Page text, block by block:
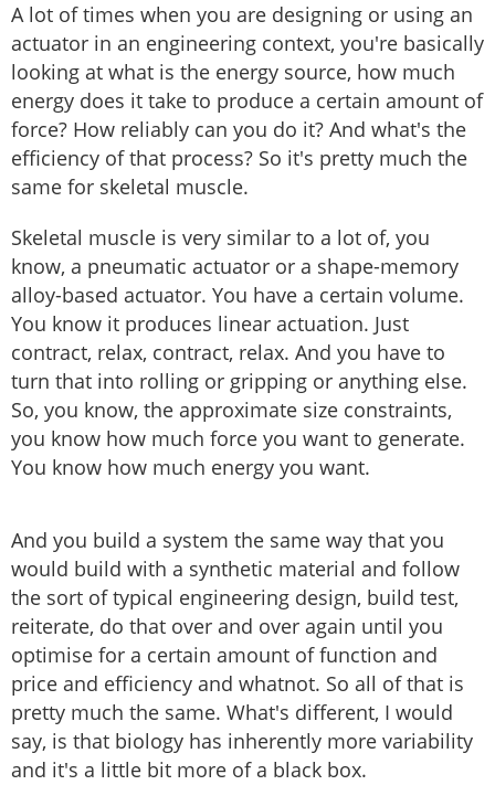
A lot of times when you are designing or using an
actuator in an engineering context, you're basically
looking at what is the energy source, how much
energy does it take to produce a certain amount of
force? How reliably can you do it? And what's the
efficiency of that process? So it's pretty much the
same for skeletal muscle.
Skeletal muscle is very similar to a lot of, you
know, a pneumatic actuator or a shape-memory
alloy-based actuator. You have a certain volume.
You know it produces linear actuation. Just
contract, relax, contract, relax. And you have to
turn that into rolling or gripping or anything else.
So, you know, the approximate size constraints,
you know how much force you want to generate.
You know how much energy you want.
And you build a system the same way that you
would build with a synthetic material and follow
the sort of typical engineering design, build test,
reiterate, do that over and over again until you
optimise for a certain amount of function and
price and efficiency and whatnot. So all of that is
pretty much the same. What's different, I would
say, is that biology has inherently more variability
and it's a little bit more of a black box.